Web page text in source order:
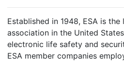
Established in 1948, ESA is
association in the United
electronic life safety and
ESA member companies